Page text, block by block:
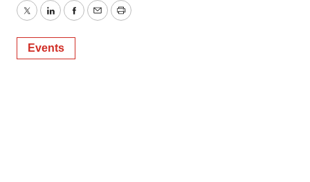
TwitterLinkedInFacebook
EmailPrint
Events